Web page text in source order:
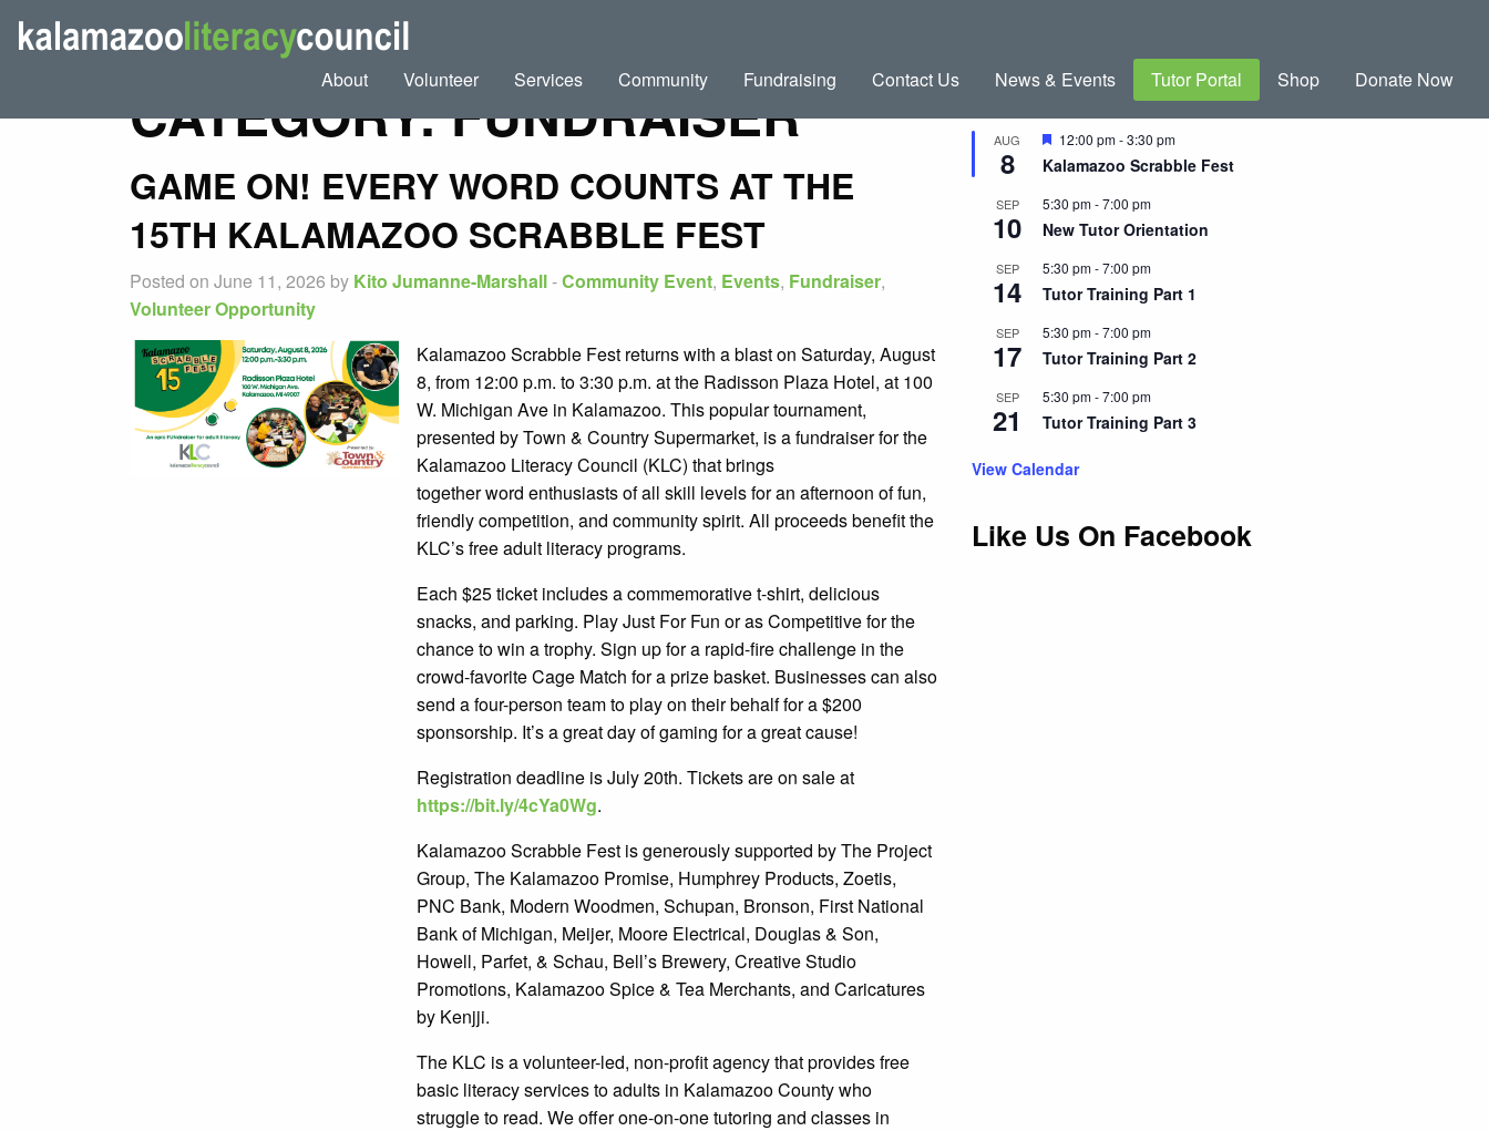
About Volunteer Services Community Fundraising Contact Us News & Events Tutor Portal Shop Donate Now
CATEGORY:FUNDRAISER
GAME ON! EVERY WORD COUNTS AT THE
15TH KALAMAZOO SCRABBLE FEST
Posted on June 11, 2026 by Kito Jumanne-Marshall-Community Event, Events, Fundraiser,
Volunteer Opportunity
Kalamazoo Scrabble Fest returns with a blast on Saturday, August
8, from 12:00 p.m. to 3:30 p.m. at the Radisson Plaza Hotel, at 100
W. Michigan Ave in Kalamazoo. This popular tournament,
presented by Town & Country Supermarket, is a fundraiser for the
Kalamazoo Literacy Council (KLC) that brings
together word enthusiasts of all skill levels for an afternoon of fun,
friendly competition, and community spirit. All proceeds benefit the
KLC’s free adult literacy programs.
Each $25 ticket includes a commemorative t-shirt, delicious
snacks, and parking. Play Just For Fun or as Competitive for the
chance to win a trophy. Sign up for a rapid-fire challenge in the
crowd-favorite Cage Match for a prize basket. Businesses can also
send a four-person team to play on their behalf for a $200
sponsorship. It’s a great day of gaming for a great cause!
Registration deadline is July 20th. Tickets are on sale at
https://bit.ly/4cYa0Wg.
Kalamazoo Scrabble Fest is generously supported by The Project
Group, The Kalamazoo Promise, Humphrey Products, Zoetis,
PNC Bank, Modern Woodmen, Schupan, Bronson, First National
Bank of Michigan, Meijer, Moore Electrical, Douglas & Son,
Howell, Parfet, & Schau, Bell’s Brewery, Creative Studio
Promotions, Kalamazoo Spice & Tea Merchants, and Caricatures
by Kenjji.
The KLC is a volunteer-led, non-profit agency that provides free
basic literacy services to adults in Kalamazoo County who
struggle to read. We offer one-on-one tutoring and classes in
Upcoming Events
AUG
8
Featured
12:00 pm-3:30 pm
Kalamazoo Scrabble Fest
SEP
10
5:30 pm-7:00 pm
New Tutor Orientation
SEP
14
5:30 pm-7:00 pm
Tutor Training Part 1
SEP
17
5:30 pm-7:00 pm
Tutor Training Part 2
SEP
21
5:30 pm-7:00 pm
Tutor Training Part 3
View Calendar
Like Us On Facebook